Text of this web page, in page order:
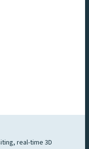
real-time 3D